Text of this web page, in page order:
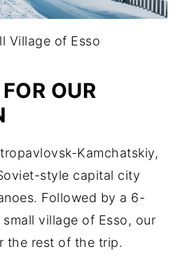
Village of Esso
OUR
Kamchatskiy,
style capital city
Followed by a 6-
village of Esso, our
the rest of the trip.